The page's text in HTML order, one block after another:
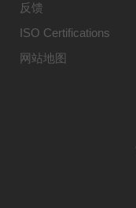
反馈
ISO Certifications
网站地图